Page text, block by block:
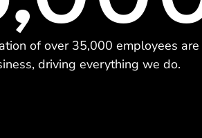
of over 35,000 employees are
driving everything we do.